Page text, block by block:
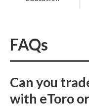
FAQs
Can you
with eToro